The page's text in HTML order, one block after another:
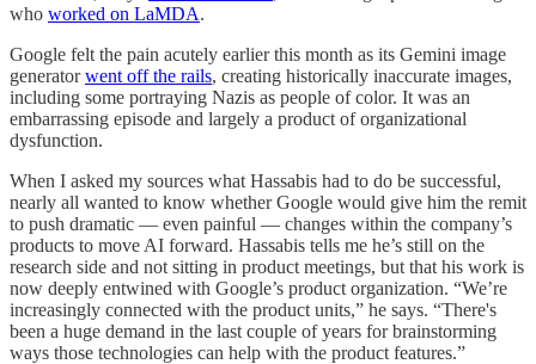
who worked on LaMDA.
Google felt the pain acutely earlier this month as its Gemini image
generatorwent off the rails, creating historically inaccurate images,
including some portraying Nazis as people of color. It was an
embarrassing episode and largely a product of organizational
dysfunction.
When I asked my sources what Hassabis had to do be successful,
nearly all wanted to know whether Google would give him the remit
to push dramatic — even painful — changes within the company’s
products to move AI forward. Hassabis tells me he’s still on the
research side and not sitting in product meetings, but that his work is
now deeply entwined with Google’s product organization. “We’re
increasingly connected with the product units,” he says. “There's
been a huge demand in the last couple of years for brainstorming
ways those technologies can help with the product features.”